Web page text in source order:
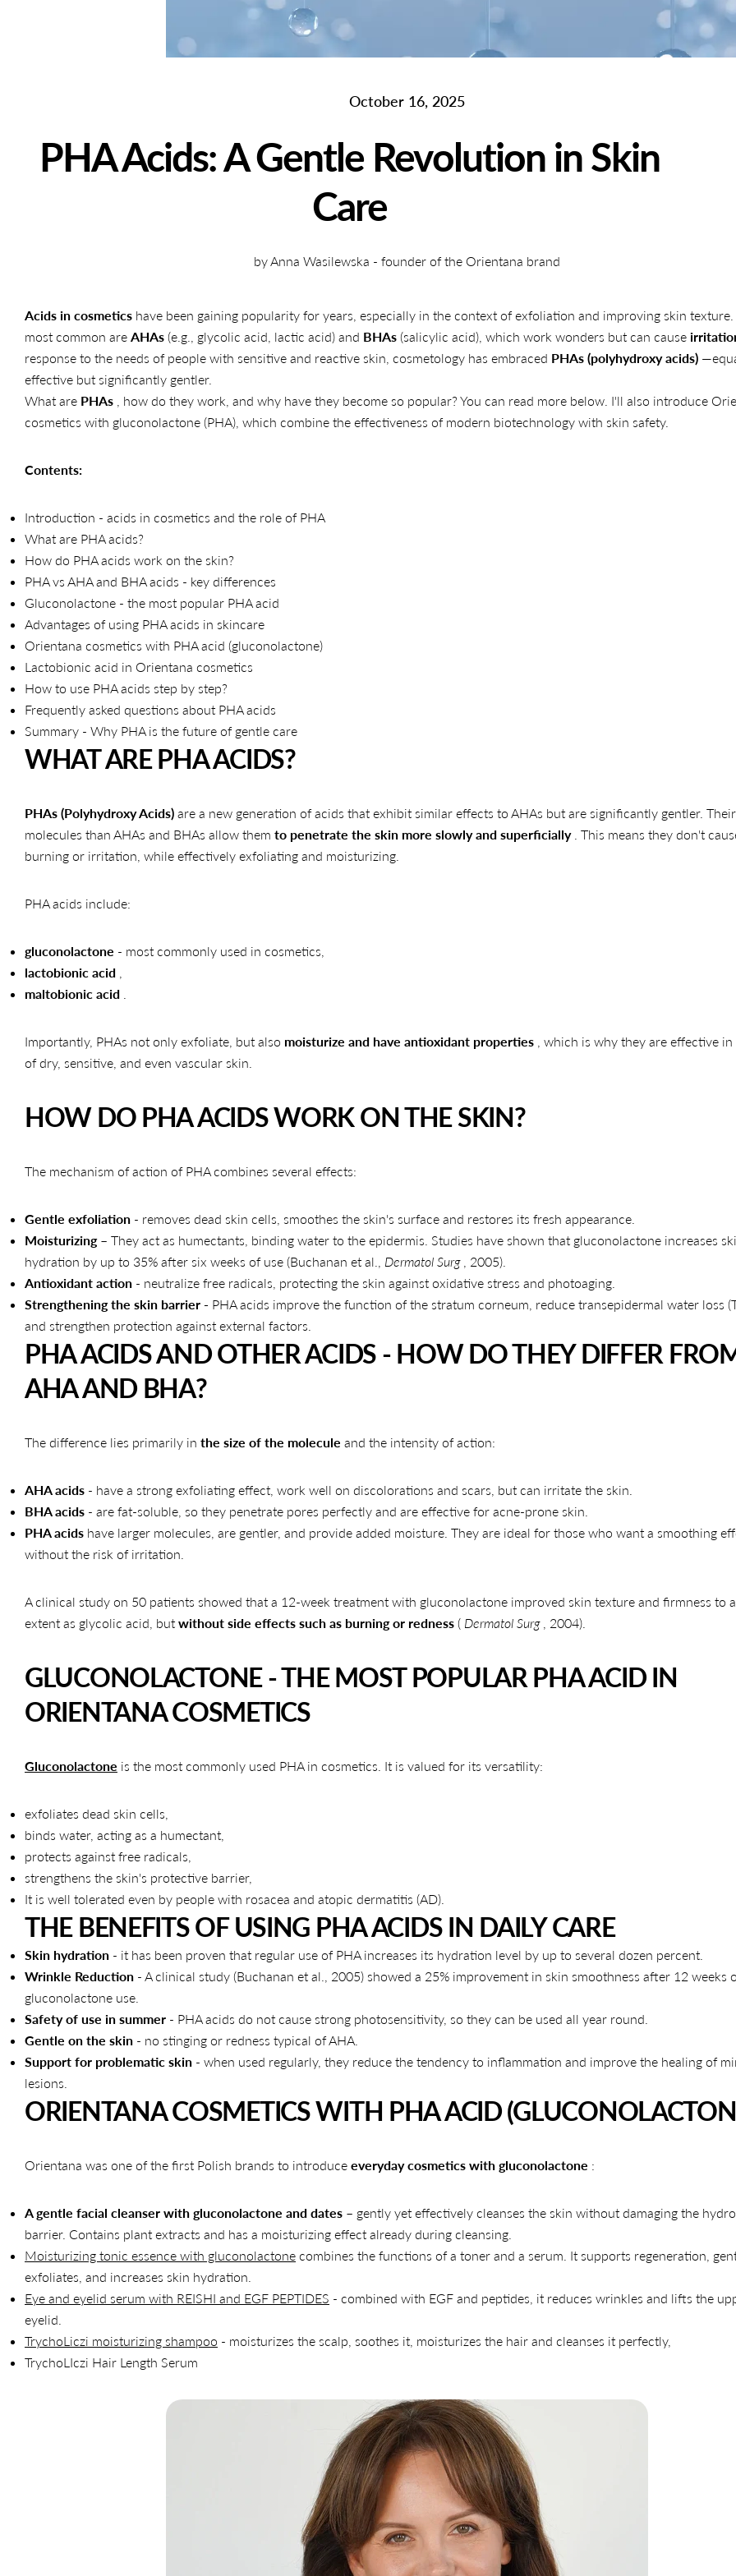
October 16, 2025
PHA Acids: A Gentle Revolution in Skin
Care
by Anna Wasilewska - founder of the Orientana brand
Acids in cosmetics have been gaining popularity for years, especially in the context of exfoliation and improving skin texture.
most common are AHAs (e.g., glycolic acid, lactic acid) and BHAs (salicylic acid), which work wonders but can cause
response to the needs of people with sensitive and reactive skin, cosmetology has embraced PHAs (polyhydroxy acids)
effective but significantly gentler.
What are PHAs , how do they work, and why have they become so popular? You can read more below. I'll also introduce
cosmetics with gluconolactone (PHA), which combine the effectiveness of modern biotechnology with skin safety.
Contents:
Introduction - acids in cosmetics and the role of PHA
What are PHA acids?
How do PHA acids work on the skin?
PHA vs AHA and BHA acids - key differences
Gluconolactone - the most popular PHA acid
Advantages of using PHA acids in skincare
Orientana cosmetics with PHA acid (gluconolactone)
Lactobionic acid in Orientana cosmetics
How to use PHA acids step by step?
Frequently asked questions about PHA acids
Summary - Why PHA is the future of gentle care
WHAT ARE PHA ACIDS?
PHAs (Polyhydroxy Acids) are a new generation of acids that exhibit similar effects to AHAs but are significantly gentler.
molecules than AHAs and BHAs allow them to penetrate the skin more slowly and superficially. This means they don't
burning or irritation, while effectively exfoliating and moisturizing.
PHA acids include:
gluconolactone - most commonly used in cosmetics,
lactobionic acid
maltobionic acid
Importantly, PHAs not only exfoliate, but also moisturize and have antioxidant properties , which is why they are effective
of dry, sensitive, and even vascular skin.
HOW DO PHA ACIDS WORK ON THE SKIN?
The mechanism of action of PHA combines several effects:
Gentle exfoliation - removes dead skin cells, smoothes the skin's surface and restores its fresh appearance.
Moisturizing– They act as humectants, binding water to the epidermis. Studies have shown that gluconolactone increases
hydration by up to 35% after six weeks of use (Buchanan et al., Dermatol Surg, 2005).
Antioxidant action - neutralize free radicals, protecting the skin against oxidative stress and photoaging.
Strengthening the skin barrier - PHA acids improve the function of the stratum corneum, reduce transepidermal water loss
and strengthen protection against external factors.
PHA ACIDS AND OTHER ACIDS - HOW DO THEY DIFFER
AHA AND BHA?
The difference lies primarily in the size of the molecule and the intensity of action:
AHA acids - have a strong exfoliating effect, work well on discolorations and scars, but can irritate the skin.
BHA acids - are fat-soluble, so they penetrate pores perfectly and are effective for acne-prone skin.
PHA acids have larger molecules, are gentler, and provide added moisture. They are ideal for those who want a smoothing
without the risk of irritation.
A clinical study on 50 patients showed that a 12-week treatment with gluconolactone improved skin texture and firmness to
extent as glycolic acid, but without side effects such as burning or redness ( Dermatol Surg, 2004).
GLUCONOLACTONE - THE MOST POPULAR PHA ACID IN
ORIENTANA COSMETICS
Gluconolactone is the most commonly used PHA in cosmetics. It is valued for its versatility:
exfoliates dead skin cells,
binds water, acting as a humectant,
protects against free radicals,
strengthens the skin's protective barrier,
It is well tolerated even by people with rosacea and atopic dermatitis (AD).
THE BENEFITS OF USING PHA ACIDS IN DAILY CARE
Skin hydration - it has been proven that regular use of PHA increases its hydration level by up to several dozen percent.
Wrinkle Reduction - A clinical study (Buchanan et al., 2005) showed a 25% improvement in skin smoothness after 12 weeks
gluconolactone use.
Safety of use in summer - PHA acids do not cause strong photosensitivity, so they can be used all year round.
Gentle on the skin - no stinging or redness typical of AHA.
Support for problematic skin - when used regularly, they reduce the tendency to inflammation and improve the healing of
lesions.
ORIENTANA COSMETICS WITH PHA ACID
Orientana was one of the first Polish brands to introduce everyday cosmetics with gluconolactone :
A gentle facial cleanser with gluconolactone and dates – gently yet effectively cleanses the skin without damaging the
barrier. Contains plant extracts and has a moisturizing effect already during cleansing.
Moisturizing tonic essence with gluconolactone combines the functions of a toner and a serum. It supports regeneration,
exfoliates, and increases skin hydration.
Eye and eyelid serum with REISHI and EGF PEPTIDES - combined with EGF and peptides, it reduces wrinkles and lifts the
eyelid.
TrychoLiczi moisturizing shampoo - moisturizes the scalp, soothes it, moisturizes the hair and cleanses it perfectly,
TrychoLIczi Hair Length Serum
SHARE THIS ARTICLE
Share
Facebook
Share
X Pinterest